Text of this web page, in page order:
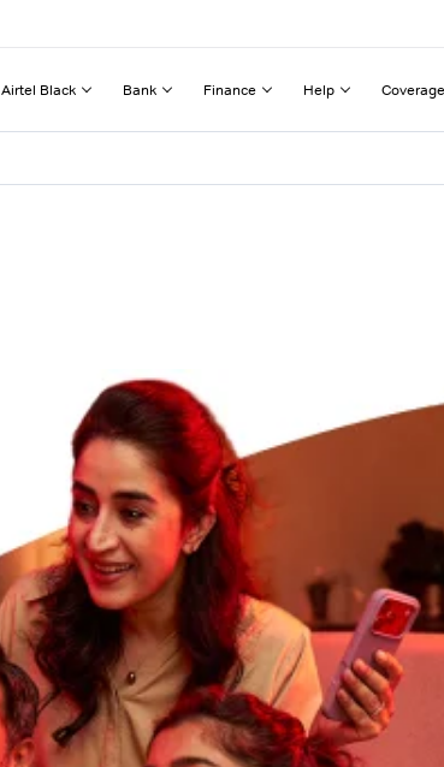
Airtel Black Bank Finance Help